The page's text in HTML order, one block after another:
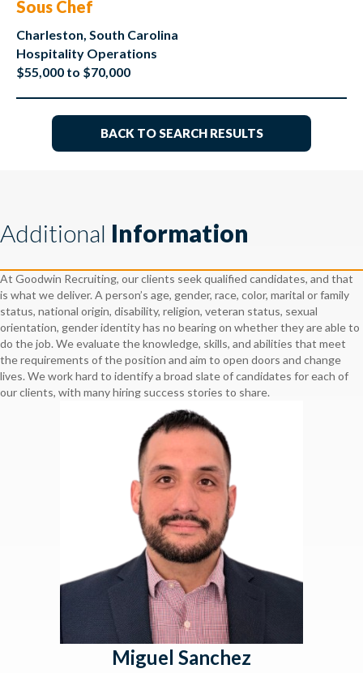
Sous Chef
Charleston, South Carolina
Hospitality Operations
$55,000 to $70,000
BACK TO SEARCH RESULTS
Additional Information
At Goodwin Recruiting, our clients seek qualified candidates, and that
is what we deliver. A person’s age, gender, race, color, marital or family
status, national origin, disability, religion, veteran status, sexual
orientation, gender identity has no bearing on whether they are able to
do the job. We evaluate the knowledge, skills, and abilities that meet
the requirements of the position and aim to open doors and change
lives. We work hard to identify a broad slate of candidates for each of
our clients, with many hiring success stories to share.
Miguel Sanchez